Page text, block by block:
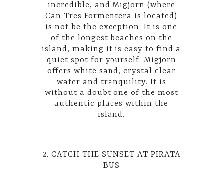
incredible, and Migjorn (where
Can Tres Formentera is located)
is not be the exception. It is one
of the longest beaches on the
island, making it is easy to find a
quiet spot for yourself. Migjorn
offers white sand, crystal clear
water and tranquility. It is
without a doubt one of the most
authentic places within the
island.
2. CATCH THE SUNSET AT PIRATA
BUS